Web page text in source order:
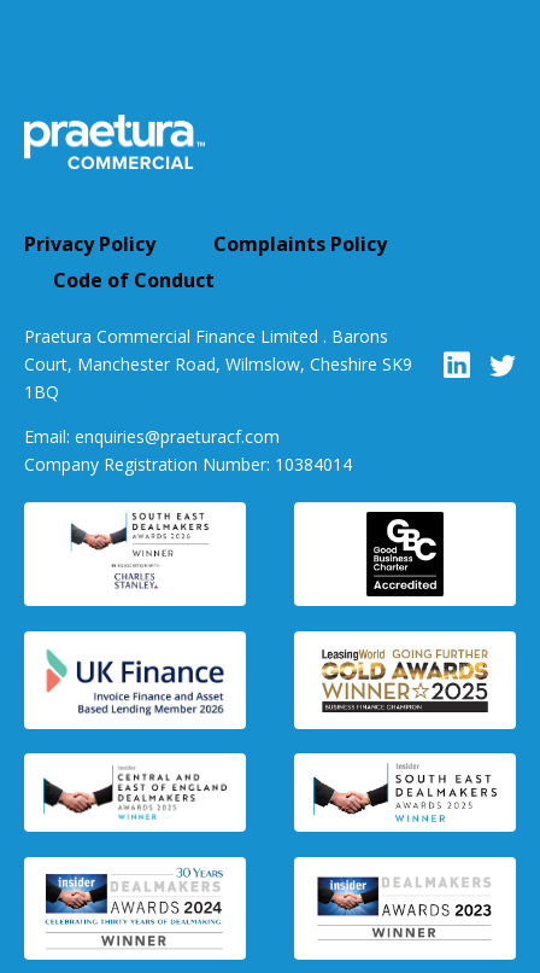
Privacy Policy
Complaints Policy
Code of Conduct
Praetura Commercial Finance Limited . Barons
Court, Manchester Road, Wilmslow, Cheshire SK9
1BQ
Email: enquiries@praeturacf.com
Company Registration Number: 10384014